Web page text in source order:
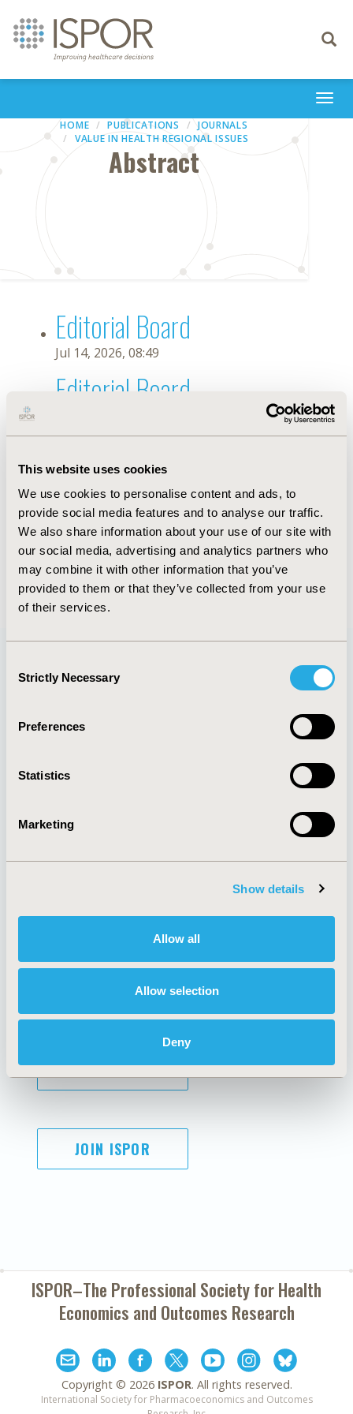
This website uses cookies
We use cookies to personalise content and ads, to
provide social media features and to analyse our traffic.
We also share information about your use of our site with
our social media, advertising and analytics partners who
may combine it with other information that you’ve
provided to them or that they’ve collected from your use
of their services.
Selection
Strictly Necessary
Preferences
Statistics
Marketing
Show details
Allow all
Allow selection
Deny
Toggle
HOME PUBLICATIONS
JOURNALS
VALUE IN HEALTH REGIONAL ISSUES
Abstract
Editorial Board
Jul 14, 2026, 08:49
Editorial Board
Oct 18, 2019, 10:28 AM
First Name : C.
Last Name : Brabata
Degrees :
Editorial Board
Jul 14, 2026, 08:49
Quick Links
About
Policies & Legal
AI Policy
Antitrust Compliance
Cookie Policy
Funding Statement
Legal Disclaimer
Terms and
Conditions
SUBSCRIBE
JOIN ISPOR
ISPOR–The Professional Society forHealth
Economics and Outcomes Research
Copyright © 2026 ISPOR. All rights reserved.
International Society for Pharmacoeconomics and Outcomes